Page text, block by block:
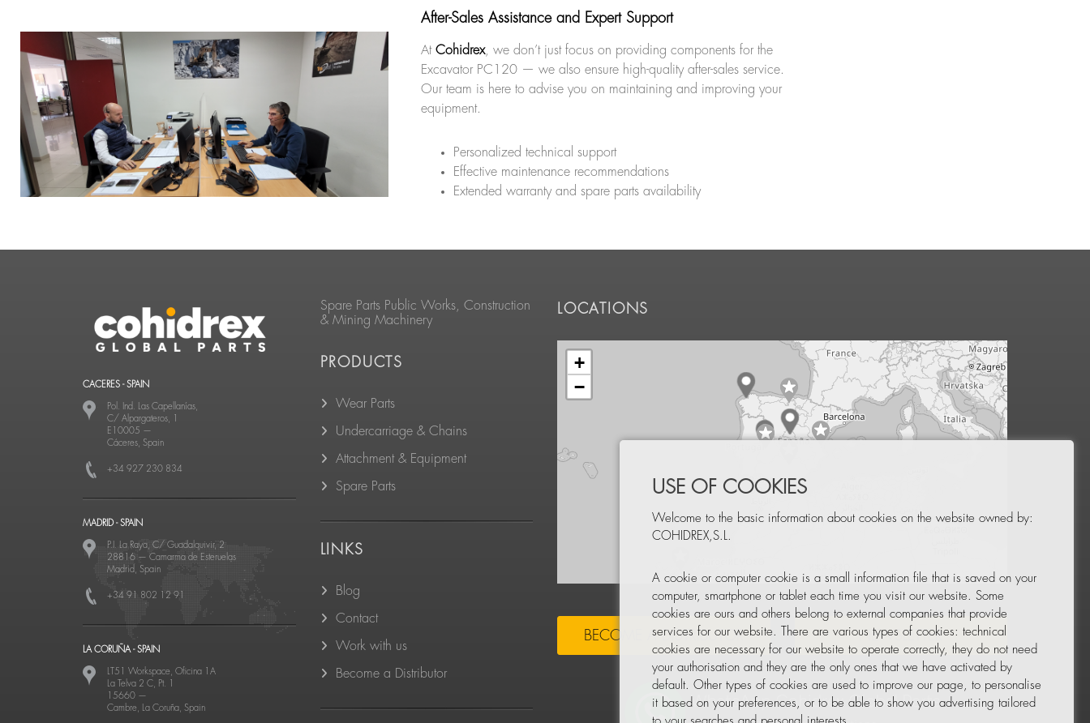
After-Sales Assistance and Expert Support
At Cohidrex, we don’t just focus on providing components for the
Excavator PC120 — we also ensure high-quality after-sales service.
Our team is here to advise you on maintaining and improving your
equipment.
Personalized technical support
Effective maintenance recommendations
Extended warranty and spare parts availability
CACERES - SPAIN
Pol. Ind. Las Capellanías,
C/ Alpargateros, 1
E10005 —
Cáceres, Spain
+34 927 230 834
MADRID - SPAIN
P.I. La Raya, C/ Guadalquivir, 2
28816 — Camarma de Esteruelas
Madrid, Spain
+34 91 802 12 91
LA CORUÑA - SPAIN
LT51 Workspace, Oficina 1A
La Telva 2 C, Pt. 1
15660 —
Cambre, La Coruña, Spain
Spare Parts Public Works, Construction
& Mining Machinery
PRODUCTS
Wear Parts
Undercarriage & Chains
Attachment & Equipment
Spare Parts
LINKS
Blog
Contact
Work with us
Become a Distributor
LOCATIONS
+
−
Leaflet © OpenStreetMap
BECOME A DISTRIBUTOR NEWSLETTER
USE OF COOKIES
Welcome to the basic information about cookies on the website owned by:
COHIDREX,S.L.
A cookie or computer cookie is a small information file that is saved on your
computer, smartphone or tablet each time you visit our website. Some
cookies are ours and others belong to external companies that provide
services for our website. There are various types of cookies: technical
cookies are necessary for our website to operate correctly, they do not need
your authorisation and they are the only ones that we have activated by
default. Other types of cookies are used to improve our page, to personalise
it based on your preferences, or to be able to show you advertising tailored